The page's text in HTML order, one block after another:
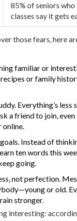
85% of seniors
classes say it gets
those fears, here
familiar or
or family
Everything’s less
a friend to join, even
online.
Instead of
ten words this
going.
not perfection.
or old.
stronger.
interesting: